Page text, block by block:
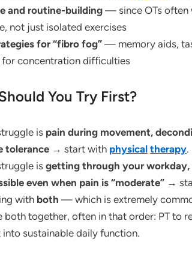
and routine-building — since OTs often
not just isolated exercises
for “fibro fog”— memory aids,
for concentration difficulties
You Try First?
is pain during movement,
tolerance → start with physical therapy.
is getting through your workday,
even when pain is “moderate” →
with both — which is extremely
both together, often in that order: PT to
sustainable daily function.